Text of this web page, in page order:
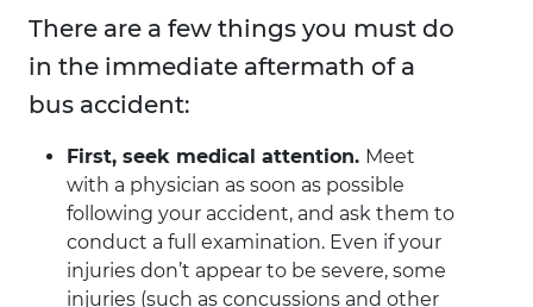
There are a few things you must do
in the immediate aftermath of a
bus accident:
First, seek medical attention. Meet
with a physician as soon as possible
following your accident, and ask them to
conduct a full examination. Even if your
injuries don’t appear to be severe, some
injuries (such as concussions and other